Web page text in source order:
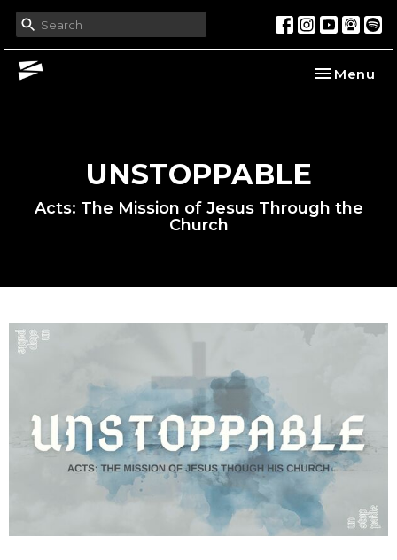
Toggle
Menu
UNSTOPPABLE
Acts: The Mission of Jesus Through the
Church